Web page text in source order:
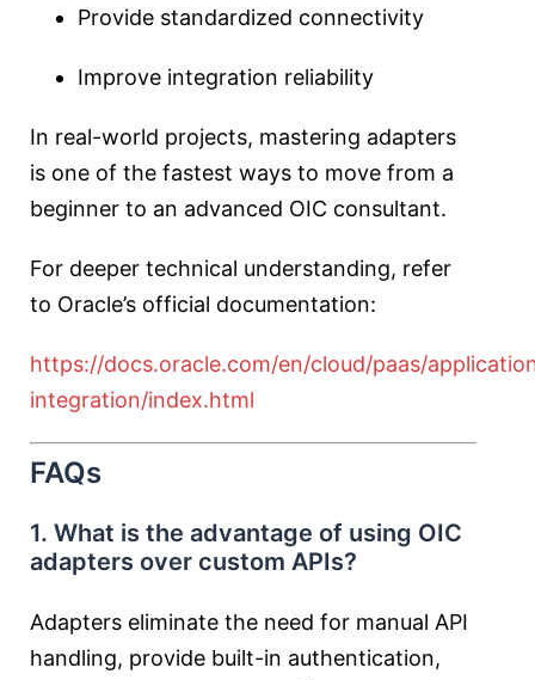
Provide standardized connectivity
Improve integration reliability
In real-world projects, mastering adapters
is one of the fastest ways to move from a
beginner to an advanced OIC consultant.
For deeper technical understanding, refer
to Oracle’s official documentation:
https://docs.oracle.com/en/cloud/paas/
integration/index.html
FAQs
1. What is the advantage of using OIC
adapters over custom APIs?
Adapters eliminate the need for manual API
handling, provide built-in authentication,